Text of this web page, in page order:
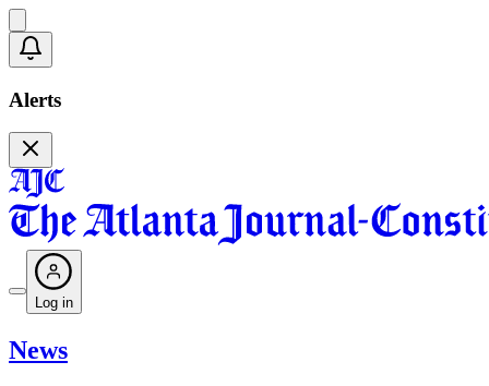
Alerts
Log in
News